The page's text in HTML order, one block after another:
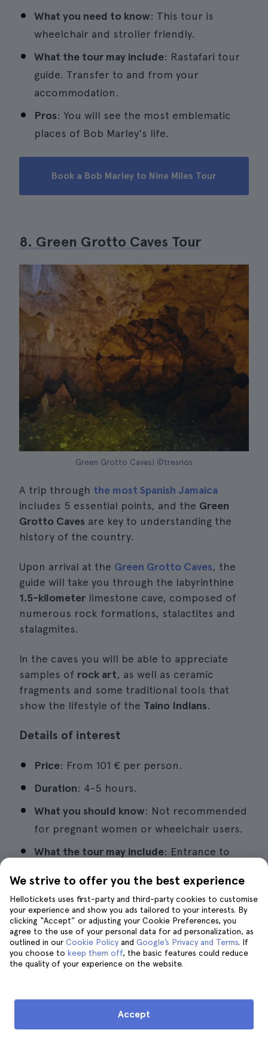
What you need to know: This tour is
wheelchair and stroller friendly.
What the tour may include: Rastafari tour
guide. Transfer to and from your
accommodation.
Pros: You will see the most emblematic
places of Bob Marley's life.
Book a Bob Marley to Nine Miles Tour
8. Green Grotto Caves Tour
Green Grotto Caves| ©tresrios
A trip through the most Spanish Jamaica
includes 5 essential points, and the Green
Grotto Caves are key to understanding the
history of the country.
Upon arrival at the Green Grotto Caves, the
guide will take you through the labyrinthine
1.5-kilometer limestone cave, composed of
numerous rock formations, stalactites and
stalagmites.
In the caves you will be able to appreciate
samples of rock art, as well as ceramic
fragments and some traditional tools that
show the lifestyle of the Taino Indians.
Details of interest
Price: From 101 € per person.
Duration: 4-5 hours.
What you should know: Not recommended
for pregnant women or wheelchair users.
What the tour may include: Entrance to
and from accommodation. Professional
guide service.
Pros: Groups are usually small, ensuring a
more personalized experience.
9. Rocklands Bird Sanctuary Tour
in Montego Bay
We strive to offer you the best experience
Hellotickets uses first-party and third-party cookies to customise
your experience and show you ads tailored to your interests. By
clicking “Accept” or adjusting your Cookie Preferences, you
agree to the use of your personal data for ad personalization, as
outlined in our Cookie Policy and Google’s Privacy and Terms. If
you choose to keep them off, the basic features could reduce
the quality of your experience on the website.
Accept